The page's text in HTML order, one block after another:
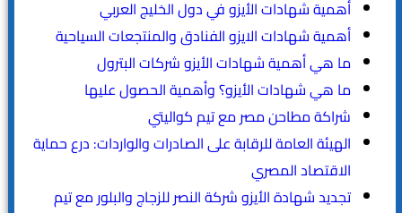
أهمية شهادات الأيزو في دول الخليج العربي
أهمية شهادات الايزو الفنادق والمنتجعات السياحية
ما هي أهمية شهادات الأيزو شركات البترول
ما هي شهادات الأيزو؟ وأهمية الحصول عليها
شراكة مطاحن مصر مع تيم كواليتي
الهيئة العامة للرقابة على الصادرات والواردات: درع حماية
الاقتصاد المصري
تجديد شهادة الأيزو شركة النصر للزجاج والبلور مع تيم